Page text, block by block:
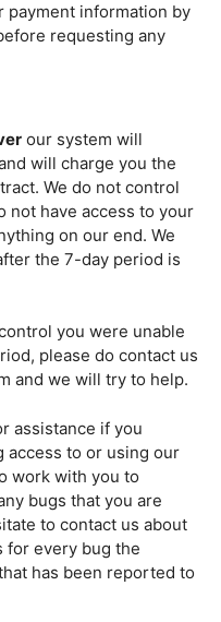
payment information by
requesting any
our system will
will charge you the
We do not control
not have access to your
on our end. We
the 7-day period is
you were unable
please do contact us
and we will try to help.
assistance if you
access to or using our
work with you to
bugs that you are
to contact us about
for every bug the
has been reported to